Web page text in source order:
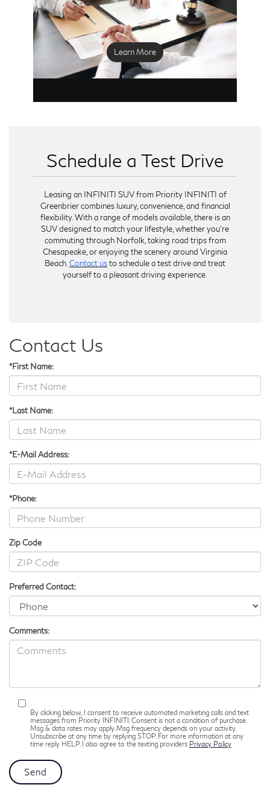
Learn More
We recommend scheduling a complimentary
vehicle inspection within the last 60 days of your
lease to assess its condition and address any
necessary repairs. Returning your INFINITI is a
straightforward process, and we are here to
ensure that every step is handled efficiently.
exploring other options, our goal is to provide a
Schedule a Test Drive
Leasing an INFINITI SUV from Priority INFINITI of
Greenbrier combines luxury, convenience, and financial
flexibility. With a range of models available, there is an
SUV designed to match your lifestyle, whether you're
commuting through Norfolk, taking road trips from
Chesapeake, or enjoying the scenery around Virginia
Beach.Contact usto schedule a test drive and treat
yourself to a pleasant driving experience.
Contact Us
*First Name:
*Last Name:
*E-Mail Address:
*Phone:
Zip Code
Preferred Contact:
Comments:
By clicking below, I consent to receive automated marketing calls and text
messages from Priority INFINITI. Consent is not a condition of purchase.
Msg & data rates may apply. Msg frequency depends on your activity.
Unsubscribe at any time by replying STOP. For more information at any
time reply HELP. I also agree to the texting providers Privacy Policy